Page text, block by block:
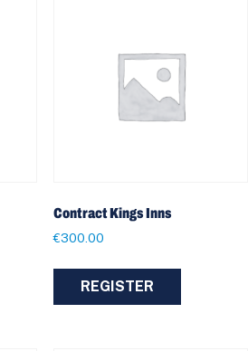
Contract Kings Inns
€300.00
REGISTER